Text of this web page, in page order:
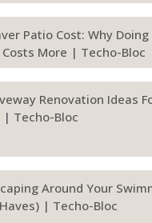
Patio Cost: Why
More | Techo-Bloc
Renovation Ideas
| Techo-Bloc
Around Your
| Techo-Bloc